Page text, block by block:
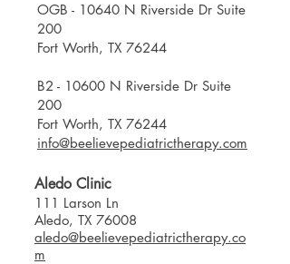
OGB - 10640 N Riverside Dr Suite
200
Fort Worth, TX 76244​
B2 - 10600 N Riverside Dr Suite
200
Fort Worth, TX 76244
info@beelievepediatrictherapy.com
Aledo Clinic
111 Larson Ln
Aledo, TX 76008
aledo@beelievepediatrictherapy.co
m